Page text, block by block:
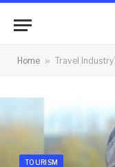
Home » Travel
TOURISM